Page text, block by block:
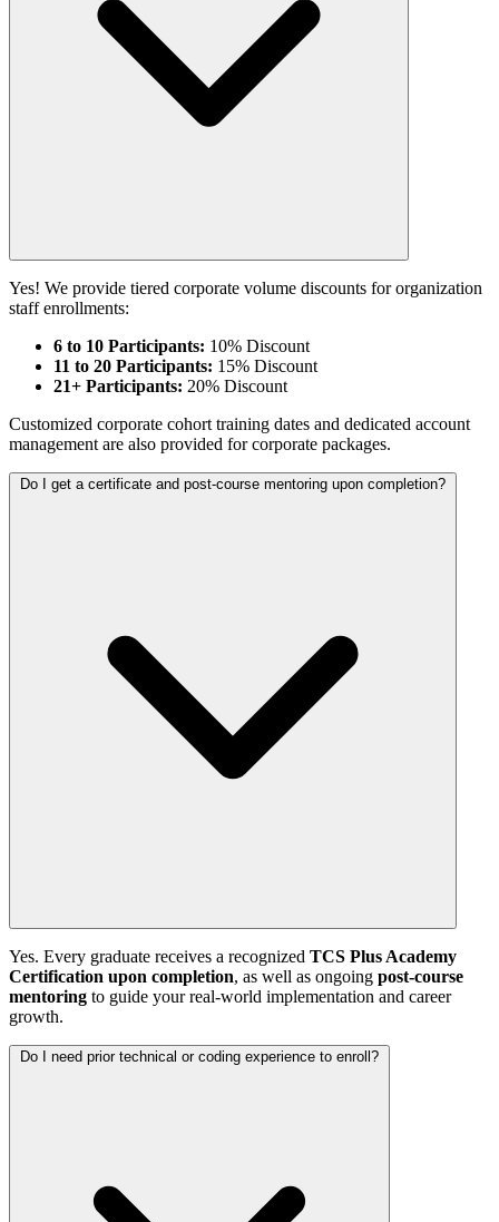
Yes! We provide tiered corporate volume discounts for organization
staff enrollments:
6 to 10 Participants: 10% Discount
11 to 20 Participants: 15% Discount
21+ Participants: 20% Discount
Customized corporate cohort training dates and dedicated account
management are also provided for corporate packages.
Do I get a certificate and post-course mentoring upon completion?
Yes. Every graduate receives a recognized TCS Plus Academy
Certification upon completion, as well as ongoing post-course
mentoring to guide your real-world implementation and career
growth.
Do I need prior technical or coding experience to enroll?